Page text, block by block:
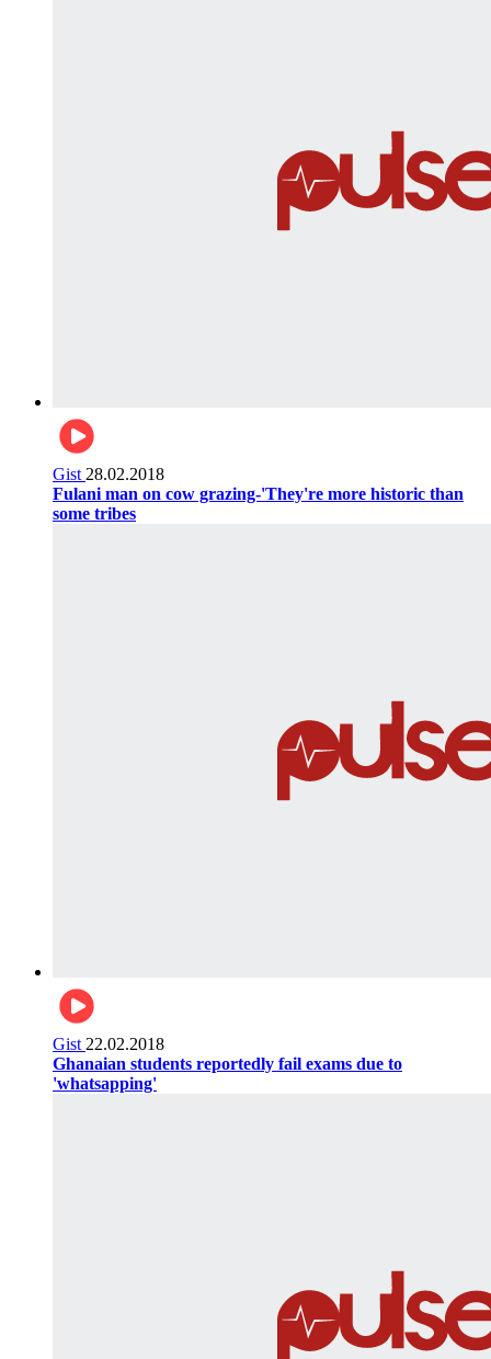
Gist 28.02.2018
Fulani man on cow grazing-'They're more historic than
some tribes
Gist 22.02.2018
Ghanaian students reportedly fail exams due to
'whatsapping'